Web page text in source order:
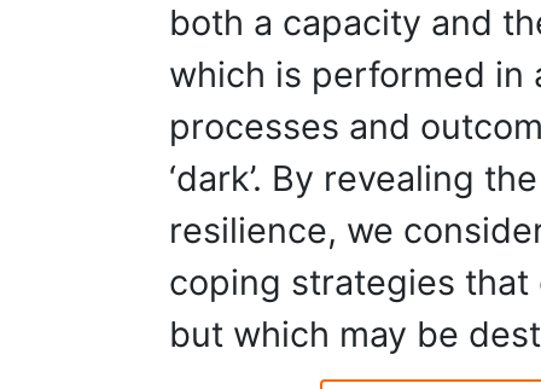
both a capacity and
which is performed in
processes and
‘dark’. By revealing
resilience, we
coping strategies
but which may be